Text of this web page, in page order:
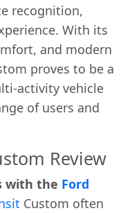
recognition,
With its
and modern
proves to be a
activity vehicle
of users and
Review
with the Ford
Custom often